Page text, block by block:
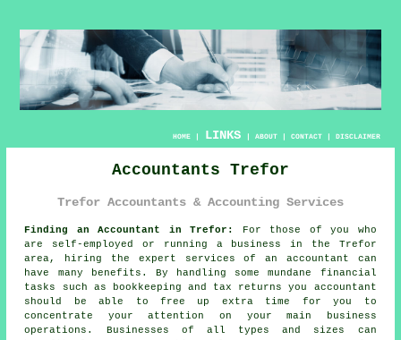
HOME| LINKS | ABOUT| CONTACT| DISCLAIMER
Accountants Trefor
Trefor Accountants & Accounting Services
Finding an Accountant in Trefor:
For those of you who
are self-employed or running a business in the Trefor
area, hiring the expert services of an accountant can
have many benefits. By handling some mundane financial
tasks such as
bookkeeping and tax returns you accountant
should be able to free up extra time for you to
concentrate your attention on your main business
operations. Businesses of all types and sizes can